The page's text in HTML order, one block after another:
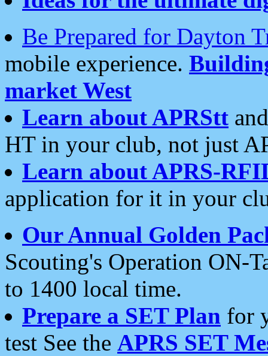
Be Prepared for Dayton
mobile experience.
market West
Learn about APRStt
HT in your club, not just
Learn about APRS-
application for it in your
Our Annual Golden
Scouting's Operation ON-
to 1400 local time.
Prepare a SET Plan for
test See the APRS SET